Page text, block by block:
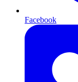
Facebook